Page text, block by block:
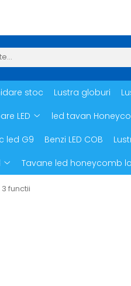
stoc Lustra globuri
LED led tavan
led G9 Benzi LED COB
Tavane led honeycomb
functii